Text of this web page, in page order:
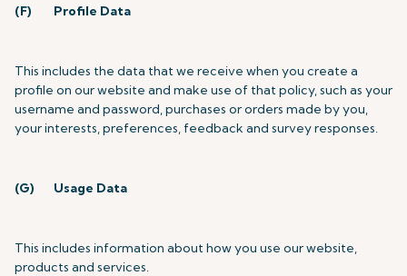
(F) Profile Data
This includes the data that we receive when you create a
profile on our website and make use of that policy, such as your
username and password, purchases or orders made by you,
your interests, preferences, feedback and survey responses.
(G) Usage Data
This includes information about how you use our website,
products and services.